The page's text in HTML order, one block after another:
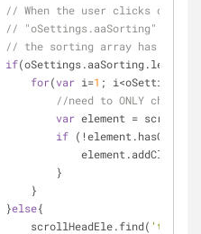
// When the user clicks on
// "oSettings.aaSorting" array
// the sorting array has one
if(oSettings.aaSorting.length>
for(var i=1 ;
//need to ONLY
var element =
if (!element.hasClass(
                                element.addClass(
                            }
                        }
                    }
else{
                        scrollHeadEle.find(
'th:eq('